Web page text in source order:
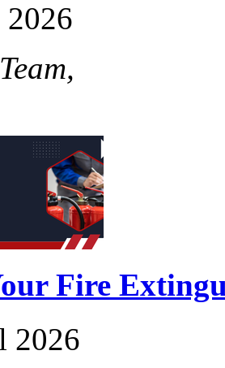
2026
Fire
2026